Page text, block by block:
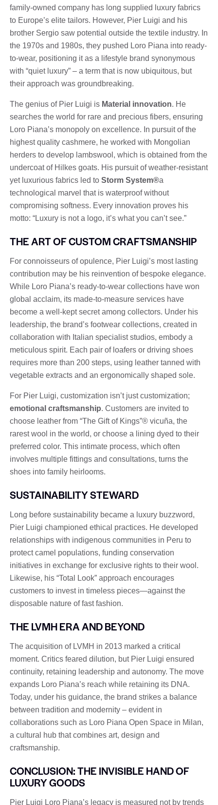
family-owned company has long supplied luxury fabrics
to Europe’s elite tailors. However, Pier Luigi and his
brother Sergio saw potential outside the textile industry. In
the 1970s and 1980s, they pushed Loro Piana into ready-
to-wear, positioning it as a lifestyle brand synonymous
with “quiet luxury” – a term that is now ubiquitous, but
their approach was groundbreaking.
The genius of Pier Luigi is Material innovation. He
searches the world for rare and precious fibers, ensuring
Loro Piana’s monopoly on excellence. In pursuit of the
highest quality cashmere, he worked with Mongolian
herders to develop lambswool, which is obtained from the
undercoat of Hilkes goats. His pursuit of weather-resistant
yet luxurious fabrics led to Storm System®a
technological marvel that is waterproof without
compromising softness. Every innovation proves his
motto: “Luxury is not a logo, it’s what you can’t see.”
THE ART OF CUSTOM CRAFTSMANSHIP
For connoisseurs of opulence, Pier Luigi’s most lasting
contribution may be his reinvention of bespoke elegance.
While Loro Piana’s ready-to-wear collections have won
global acclaim, its made-to-measure services have
become a well-kept secret among collectors. Under his
leadership, the brand’s footwear collections, created in
collaboration with Italian specialist studios, embody a
meticulous spirit. Each pair of loafers or driving shoes
requires more than 200 steps, using leather tanned with
vegetable extracts and an ergonomically shaped sole.
For Pier Luigi, customization isn’t just customization;
emotional craftsmanship. Customers are invited to
choose leather from “The Gift of Kings”® vicuña, the
rarest wool in the world, or choose a lining dyed to their
preferred color. This intimate process, which often
involves multiple fittings and consultations, turns the
shoes into family heirlooms.
SUSTAINABILITY STEWARD
Long before sustainability became a luxury buzzword,
Pier Luigi championed ethical practices. He developed
relationships with indigenous communities in Peru to
protect camel populations, funding conservation
initiatives in exchange for exclusive rights to their wool.
Likewise, his “Total Look” approach encourages
customers to invest in timeless pieces—against the
disposable nature of fast fashion.
THE LVMH ERA AND BEYOND
The acquisition of LVMH in 2013 marked a critical
moment. Critics feared dilution, but Pier Luigi ensured
continuity, retaining leadership and autonomy. The move
expands Loro Piana’s reach while retaining its DNA.
Today, under his guidance, the brand strikes a balance
between tradition and modernity – evident in
collaborations such as Loro Piana Open Space in Milan,
a cultural hub that combines art, design and
craftsmanship.
CONCLUSION: THE INVISIBLE HAND OF
LUXURY GOODS
Pier Luigi Loro Piana’s legacy is measured not by trends